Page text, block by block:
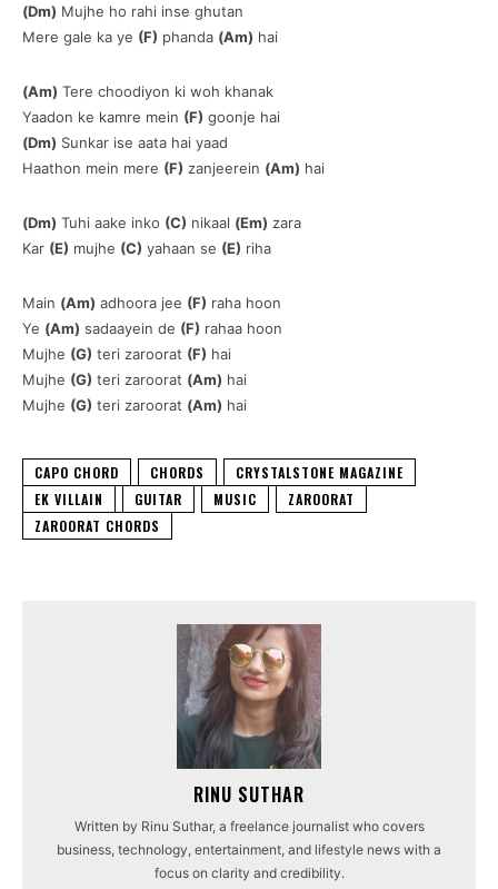
(Dm) Mujhe ho rahi inse ghutan
Mere gale ka ye (F) phanda (Am) hai
(Am) Tere choodiyon ki woh khanak
Yaadon ke kamre mein (F) goonje hai
(Dm) Sunkar ise aata hai yaad
Haathon mein mere (F) zanjeerein (Am) hai
(Dm) Tuhi aake inko (C) nikaal (Em) zara
Kar (E) mujhe (C) yahaan se (E) riha
Main (Am) adhoora jee (F) raha hoon
Ye (Am) sadaayein de (F) rahaa hoon
Mujhe (G) teri zaroorat (F) hai
Mujhe (G) teri zaroorat (Am) hai
Mujhe (G) teri zaroorat (Am) hai
CAPO CHORD CHORDS
CRYSTALSTONE MAGAZINE
EK VILLAIN
GUITAR MUSIC
ZAROORAT
ZAROORAT CHORDS
RINU SUTHAR
Written by Rinu Suthar, a freelance journalist who covers
business, technology, entertainment, and lifestyle news with a
focus on clarity and credibility.